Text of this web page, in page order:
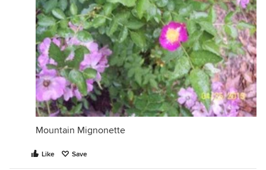
Mountain Mignonette
Like Save